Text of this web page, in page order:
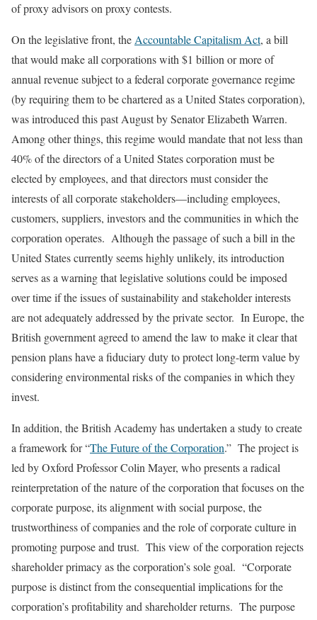
of proxy advisors on proxy contests.
On the legislative front, the Accountable Capitalism Act, a bill
that would make all corporations with $1 billion or more of
annual revenue subject to a federal corporate governance regime
(by requiring them to be chartered as a United States corporation),
was introduced this past August by Senator Elizabeth Warren.
Among other things, this regime would mandate that not less than
40% of the directors of a United States corporation must be
elected by employees, and that directors must consider the
interests of all corporate stakeholders—including employees,
customers, suppliers, investors and the communities in which the
corporation operates. Although the passage of such a bill in the
United States currently seems highly unlikely, its introduction
serves as a warning that legislative solutions could be imposed
over time if the issues of sustainability and stakeholder interests
are not adequately addressed by the private sector. In Europe, the
British government agreed to amend the law to make it clear that
pension plans have a fiduciary duty to protect long-term value by
considering environmental risks of the companies in which they
invest.
In addition, the British Academy has undertaken a study to create
a framework for “The Future of the Corporation.” The project is
led by Oxford Professor Colin Mayer, who presents a radical
reinterpretation of the nature of the corporation that focuses on the
corporate purpose, its alignment with social purpose, the
trustworthiness of companies and the role of corporate culture in
promoting purpose and trust. This view of the corporation rejects
shareholder primacy as the corporation’s sole goal. “Corporate
purpose is distinct from the consequential implications for the
corporation’s profitability and shareholder returns. The purpose